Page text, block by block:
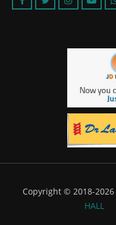
Copyright © 2018-2026
HALL